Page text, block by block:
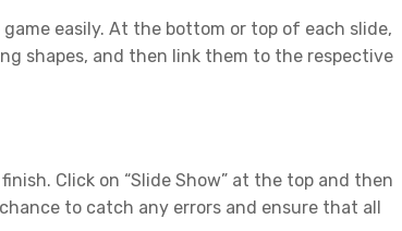
easily. At the bottom or top of each slide,
shapes, and then link them to the respective
Click on “Slide Show” at the top and then
to catch any errors and ensure that all